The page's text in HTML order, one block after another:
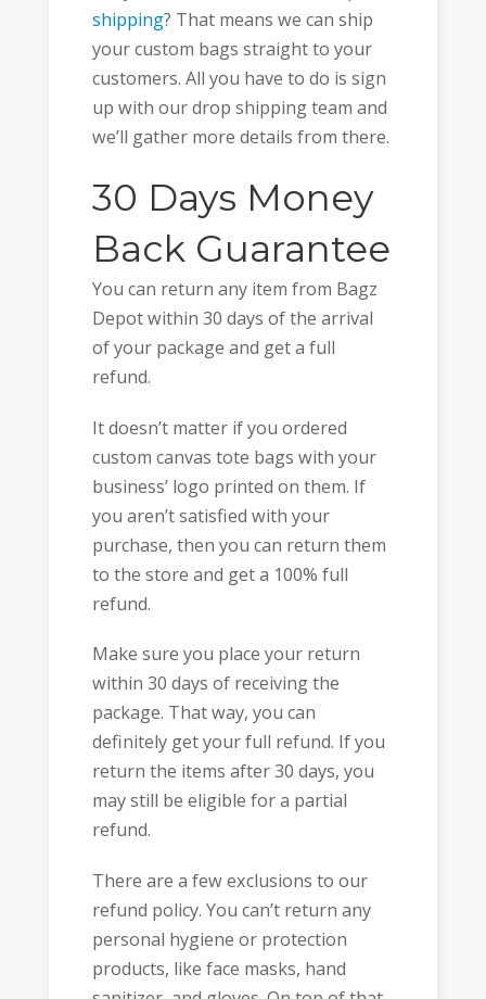
shipping? That means we can ship
your custom bags straight to your
customers. All you have to do is sign
up with our drop shipping team and
we’ll gather more details from there.
30 Days Money
Back Guarantee
You can return any item from Bagz
Depot within 30 days of the arrival
of your package and get a full
refund.
It doesn’t matter if you ordered
custom canvas tote bags with your
business’ logo printed on them. If
you aren’t satisfied with your
purchase, then you can return them
to the store and get a 100% full
refund.
Make sure you place your return
within 30 days of receiving the
package. That way, you can
definitely get your full refund. If you
return the items after 30 days, you
may still be eligible for a partial
refund.
There are a few exclusions to our
refund policy. You can’t return any
personal hygiene or protection
products, like face masks, hand